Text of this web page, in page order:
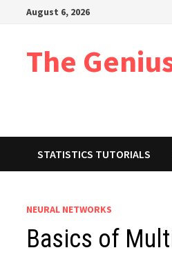
August 6, 2026
The
STATISTICS TUTORIALS
NEURAL NETWORKS
Basics of